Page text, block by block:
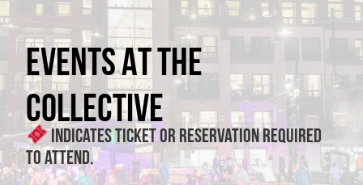
EVENTS AT THE
COLLECTIVE
Indicates ticket or reservation required
to attend.